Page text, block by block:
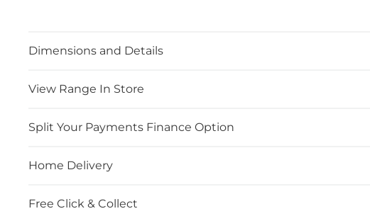
Dimensions and Details
View Range In Store
Split Your Payments Finance Option
Home Delivery
Free Click & Collect